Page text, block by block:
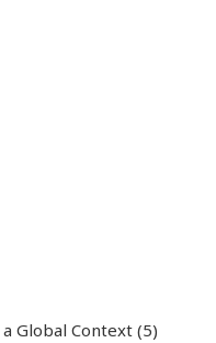
Global Context (5)